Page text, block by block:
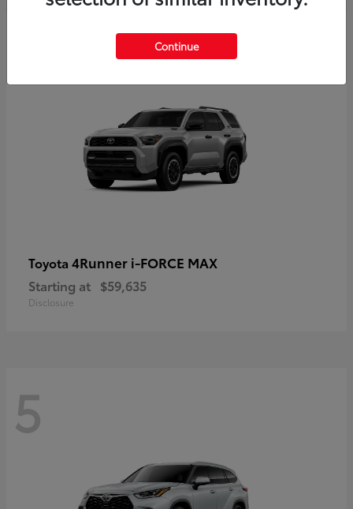
Toyota 4Runner i-FORCE MAX
Starting at $59,635
Disclosure
5
Continue